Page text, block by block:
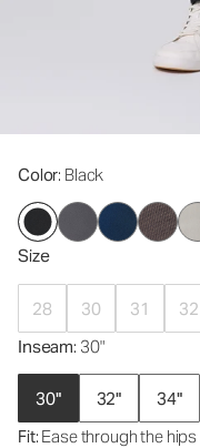
Color: Black
Size
28 30 31 32
Inseam: 30"
30" 32"
34"
Fit: Ease through the